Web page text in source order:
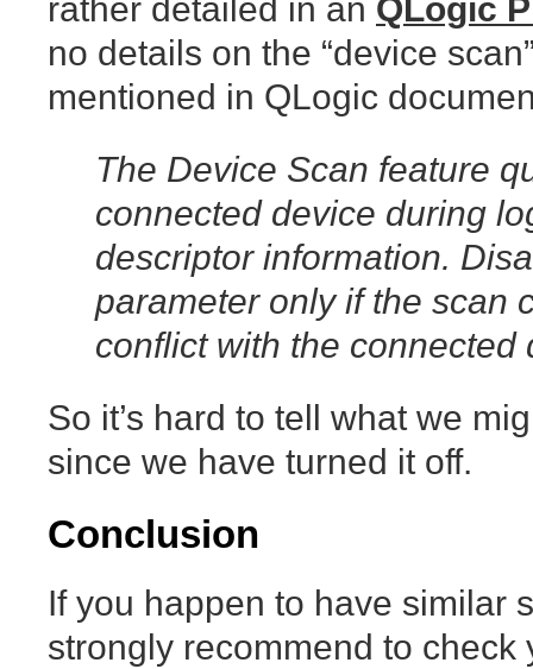
rather detailed in an QLogic
no details on the “device
mentioned in QLogic
The Device Scan feature
connected device during
descriptor information.
parameter only if the scan
conflict with the connected
So it’s hard to tell what we
since we have turned it off.
Conclusion
If you happen to have similar
strongly recommend to check